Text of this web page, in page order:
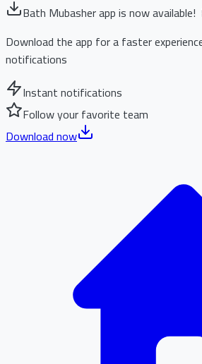
Bath Mubasher app is now available!
Download the app for a faster
notifications
Instant notifications
Follow your favorite team
Download now